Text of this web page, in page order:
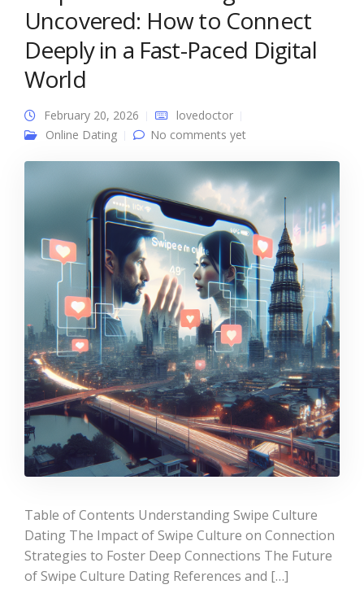
Uncovered: How to Connect
Deeply in a Fast-Paced Digital
World
February 20, 2026
lovedoctor
Online Dating
No comments yet
Table of Contents Understanding Swipe Culture
Dating The Impact of Swipe Culture on Connection
Strategies to Foster Deep Connections The Future
of Swipe Culture Dating References and […]